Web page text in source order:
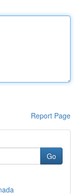
Report Page
Go